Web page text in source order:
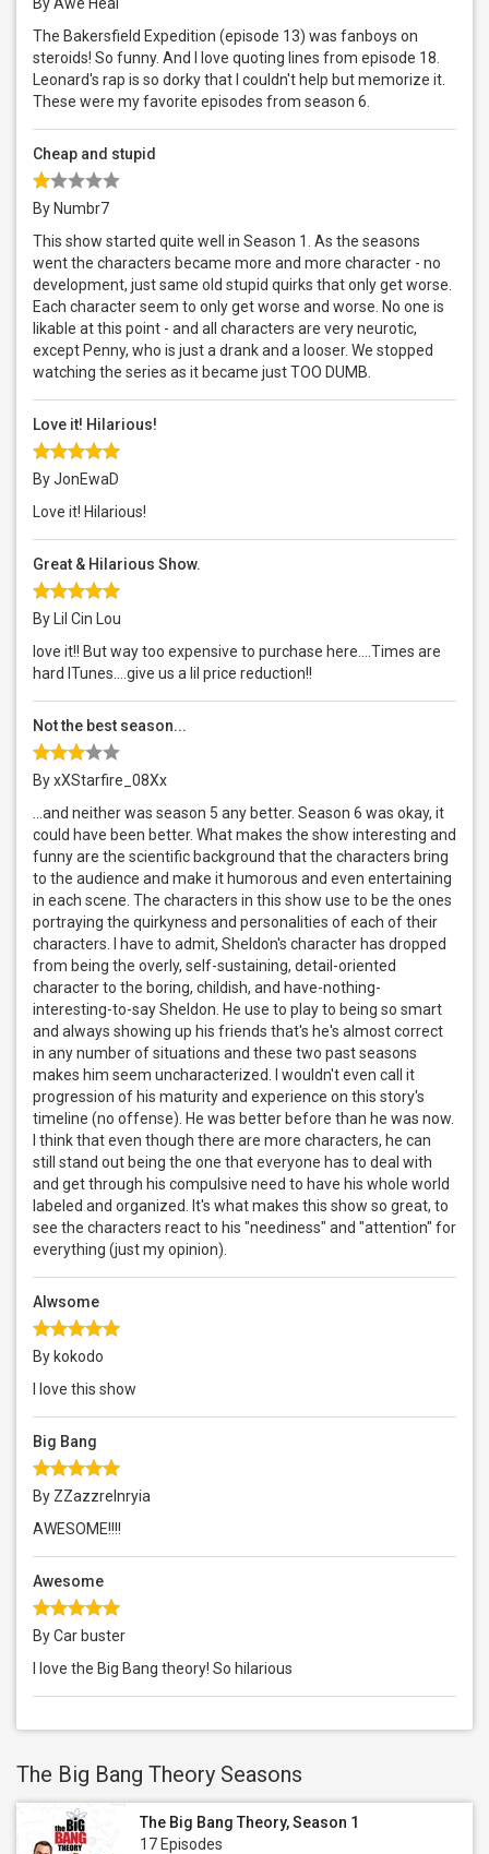
The Bakersfield Expedition (episode 13) was fanboys on
steroids! So funny. And I love quoting lines from episode 18.
Leonard's rap is so dorky that I couldn't help but memorize it.
These were my favorite episodes from season 6.
Cheap and stupid
By Numbr7
This show started quite well in Season 1. As the seasons
went the characters became more and more character - no
development, just same old stupid quirks that only get worse.
Each character seem to only get worse and worse. No one is
likable at this point - and all characters are very neurotic,
except Penny, who is just a drank and a looser. We stopped
watching the series as it became just TOO DUMB.
Love it! Hilarious!
By JonEwaD
Love it! Hilarious!
Great & Hilarious Show.
By Lil Cin Lou
love it!! But way too expensive to purchase here....Times are
hard ITunes....give us a lil price reduction!!
Not the best season...
By xXStarfire_08Xx
...and neither was season 5 any better. Season 6 was okay, it
could have been better. What makes the show interesting and
funny are the scientific background that the characters bring
to the audience and make it humorous and even entertaining
in each scene. The characters in this show use to be the ones
portraying the quirkyness and personalities of each of their
characters. I have to admit, Sheldon's character has dropped
from being the overly, self-sustaining, detail-oriented
character to the boring, childish, and have-nothing-
interesting-to-say Sheldon. He use to play to being so smart
and always showing up his friends that's he's almost correct
in any number of situations and these two past seasons
makes him seem uncharacterized. I wouldn't even call it
progression of his maturity and experience on this story's
timeline (no offense). He was better before than he was now.
I think that even though there are more characters, he can
still stand out being the one that everyone has to deal with
and get through his compulsive need to have his whole world
labeled and organized. It's what makes this show so great, to
see the characters react to his "neediness" and "attention" for
everything (just my opinion).
Alwsome
By kokodo
I love this show
Big Bang
By ZZazzrelnryia
AWESOME!!!!
Awesome
By Car buster
I love the Big Bang theory! So hilarious
The Big Bang Theory Seasons
The Big Bang Theory, Season 1
17 Episodes